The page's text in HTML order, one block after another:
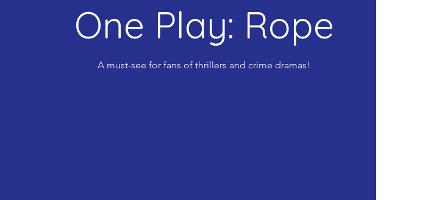
One Play: Rope
A must-see for fans of thrillers and crime dramas!